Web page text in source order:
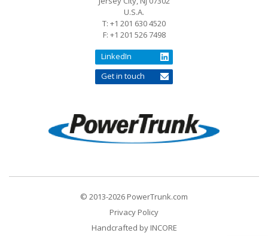
U.S.A.
T: +1 201 630 4520
F: +1 201 526 7498
LinkedIn
Get in touch
© 2013-2026 PowerTrunk.com
Privacy Policy
Handcrafted by INCORE